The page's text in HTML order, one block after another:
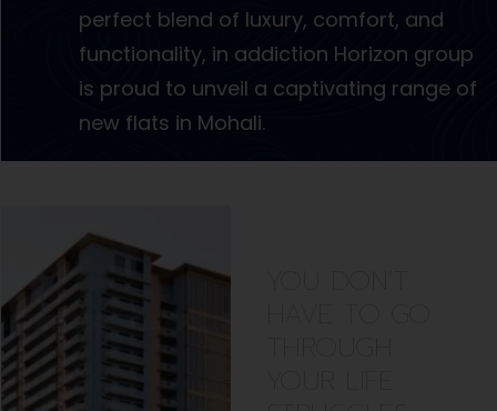
perfect blend of luxury, comfort, and
functionality, in addiction Horizon group
is proud to unveil a captivating range of
new flats in Mohali.